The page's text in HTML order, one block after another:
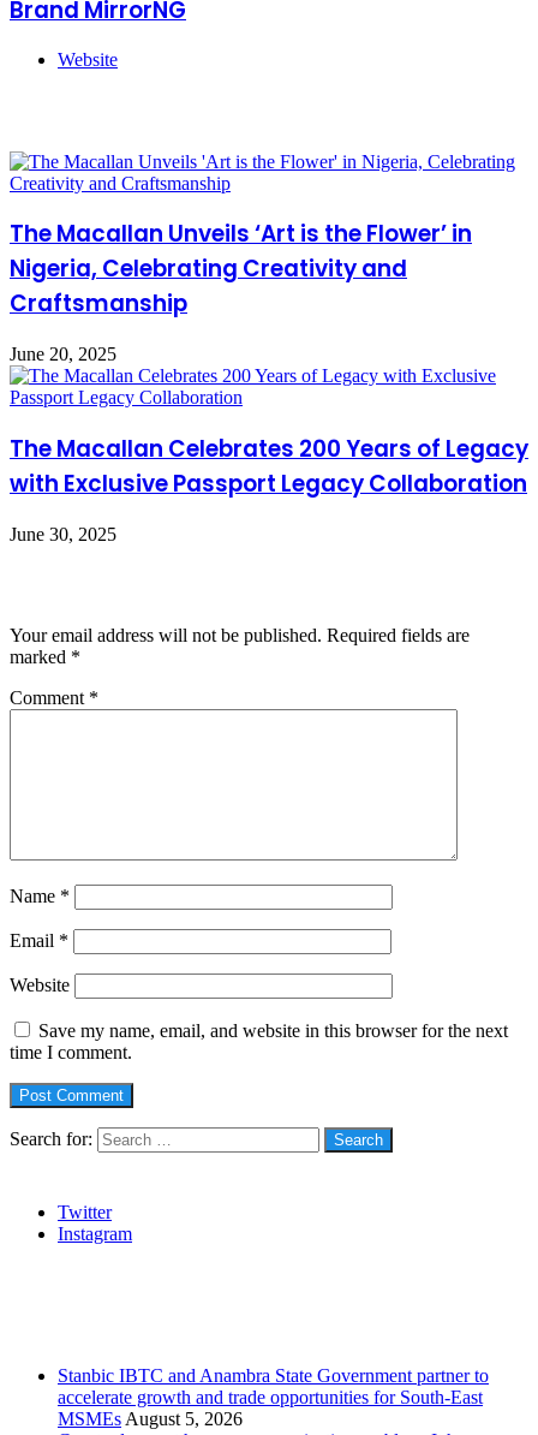
Brand MirrorNG
Website
The Macallan Unveils ‘Art is the Flower’ in
Nigeria, Celebrating Creativity and
Craftsmanship
June 20, 2025
The Macallan Celebrates 200 Years of Legacy
with Exclusive Passport Legacy Collaboration
June 30, 2025
Your email address will not be published. Required fields are
marked *
Comment *
Name *
Email *
Website
Save my name, email, and website in this browser for the next
time I comment.
Search for:
Twitter
Instagram
Stanbic IBTC and Anambra State Government partner to
accelerate growth and trade opportunities for South-East
MSMEs August 5, 2026